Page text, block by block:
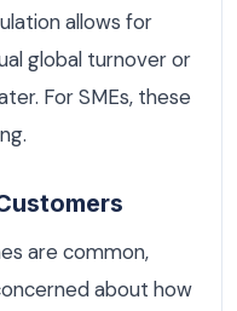
allows for
global turnover or
For SMEs, these
are common,
about how